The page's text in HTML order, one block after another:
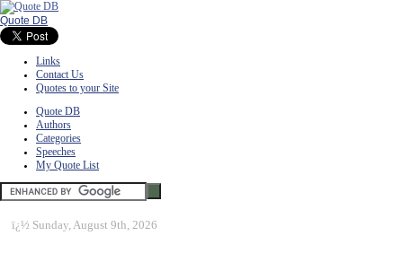
Quote DB
Links
Contact Us
Quotes to your Site
Quote DB
Authors
Categories
Speeches
My Quote List
ï¿½ Sunday, August 9th, 2026